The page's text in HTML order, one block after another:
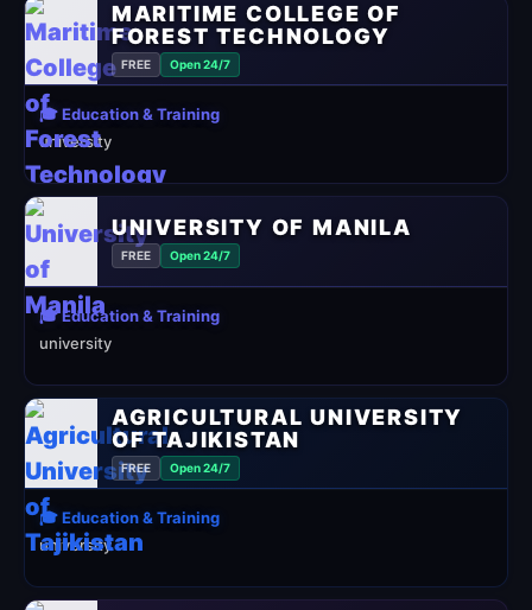
MARITIME COLLEGE OF
FOREST TECHNOLOGY
FREE Open 24/7
🎓 Education & Training
university
UNIVERSITY OF MANILA
FREE Open 24/7
🎓 Education & Training
university
AGRICULTURAL UNIVERSITY
OF TAJIKISTAN
FREE Open 24/7
🎓 Education & Training
university